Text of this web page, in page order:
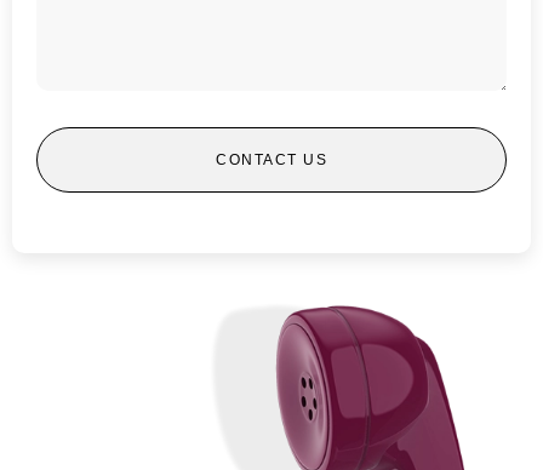
CONTACT US